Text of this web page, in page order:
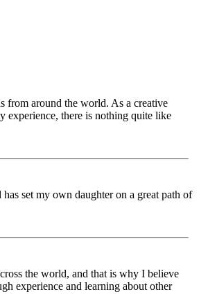
from around the world. As a creative
experience, there is nothing quite like
set my own daughter on a great path of
the world, and that is why I believe
experience and learning about other